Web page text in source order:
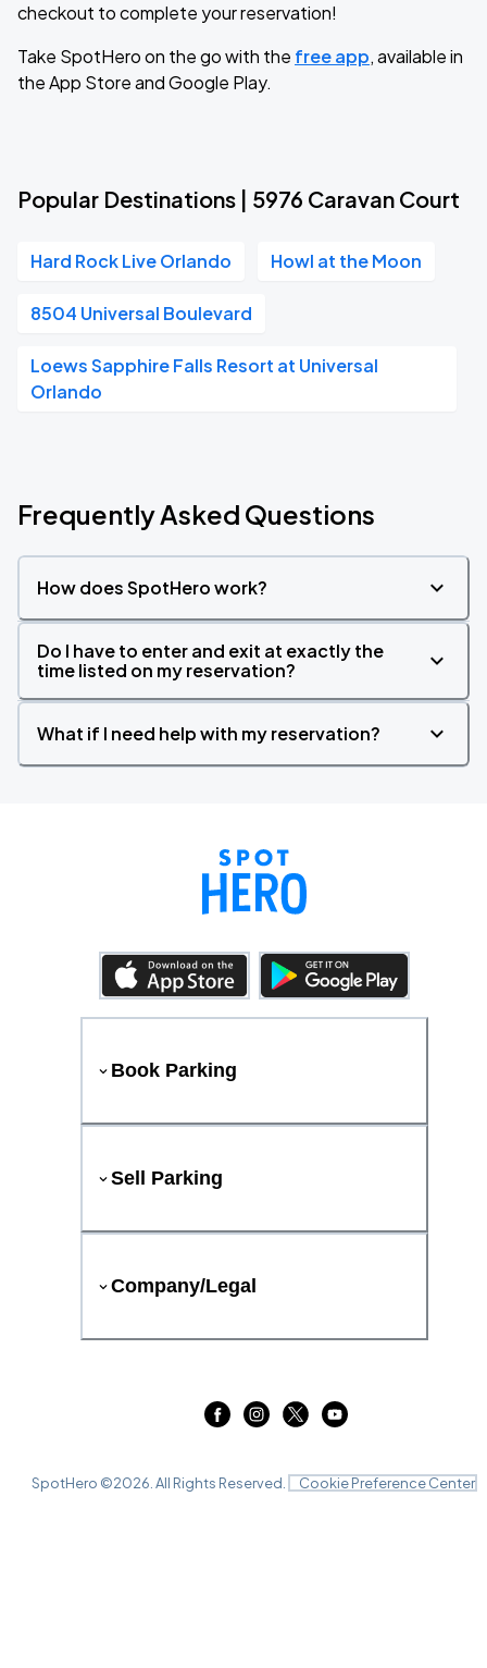
checkout to complete your reservation!
Take SpotHero on the go with the free app, available in
the App Store and Google Play.
Popular Destinations | 5976 Caravan Court
Hard Rock Live Orlando Howl at the Moon
8504 Universal Boulevard
Loews Sapphire Falls Resort at Universal
Orlando
Frequently Asked Questions
How does SpotHero work?
Do I have to enter and exit at exactly the
time listed on my reservation?
What if I need help with my reservation?
Book Parking
Sell Parking
Company/Legal
SpotHero ©2026 . All Rights Reserved. Cookie Preference Center